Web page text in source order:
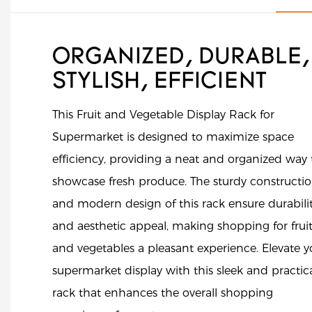
ORGANIZED, DURABLE,
STYLISH, EFFICIENT
This Fruit and Vegetable Display Rack for
Supermarket is designed to maximize space
efficiency, providing a neat and organized way
showcase fresh produce. The sturdy
and modern design of this rack ensure
and aesthetic appeal, making shopping for
and vegetables a pleasant experience. Elevate
supermarket display with this sleek and
rack that enhances the overall shopping